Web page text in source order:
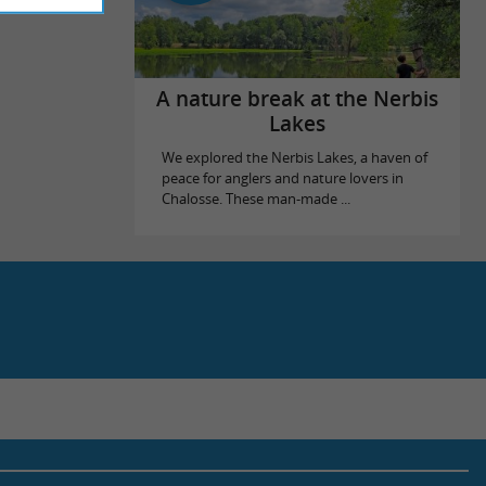
A nature break at the Nerbis
Lakes
We explored the Nerbis Lakes, a haven of
peace for anglers and nature lovers in
Chalosse. These man-made ...